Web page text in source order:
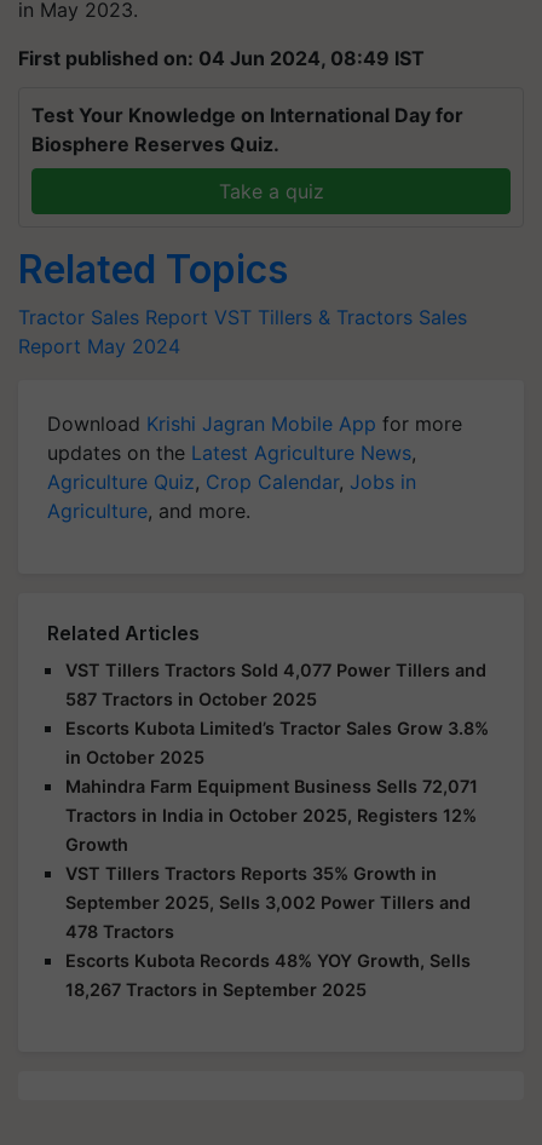
in May 2023.
First published on: 04 Jun 2024, 08:49 IST
Test Your Knowledge on International Day for
Biosphere Reserves Quiz.
Take a quiz
Related Topics
Tractor Sales Report VST Tillers & Tractors Sales
Report May 2024
Download Krishi Jagran Mobile App for more
updates on the Latest Agriculture News,
Agriculture Quiz, Crop Calendar, Jobs in
Agriculture, and more.
Related Articles
VST Tillers Tractors Sold 4,077 Power Tillers and
587 Tractors in October 2025
Escorts Kubota Limited’s Tractor Sales Grow 3.8%
in October 2025
Mahindra Farm Equipment Business Sells 72,071
Tractors in India in October 2025, Registers 12%
Growth
VST Tillers Tractors Reports 35% Growth in
September 2025, Sells 3,002 Power Tillers and
478 Tractors
Escorts Kubota Records 48% YOY Growth, Sells
18,267 Tractors in September 2025